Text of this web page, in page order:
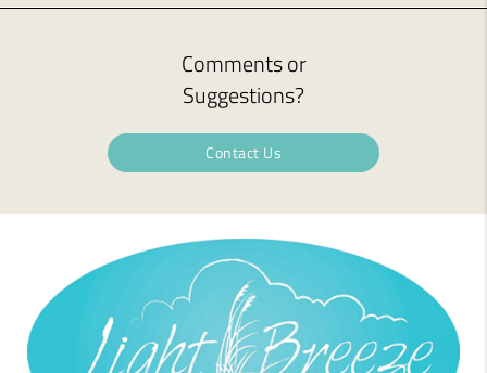
Comments or
Suggestions?
Contact Us